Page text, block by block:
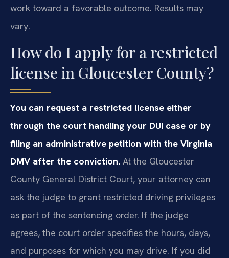
work toward a favorable outcome. Results may
vary.
How do I apply for a restricted
license in Gloucester County?
You can request a restricted license either
through the court handling your DUI case or by
filing an administrative petition with the Virginia
DMV after the conviction. At the Gloucester
County General District Court, your attorney can
ask the judge to grant restricted driving privileges
as part of the sentencing order. If the judge
agrees, the court order specifies the hours, days,
and purposes for which you may drive. If you did